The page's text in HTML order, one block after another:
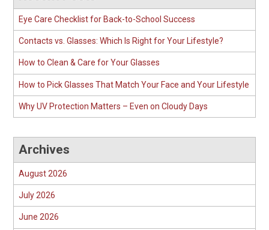
Eye Care Checklist for Back-to-School Success
Contacts vs. Glasses: Which Is Right for Your Lifestyle?
How to Clean & Care for Your Glasses
How to Pick Glasses That Match Your Face and Your Lifestyle
Why UV Protection Matters – Even on Cloudy Days
Archives
August 2026
July 2026
June 2026